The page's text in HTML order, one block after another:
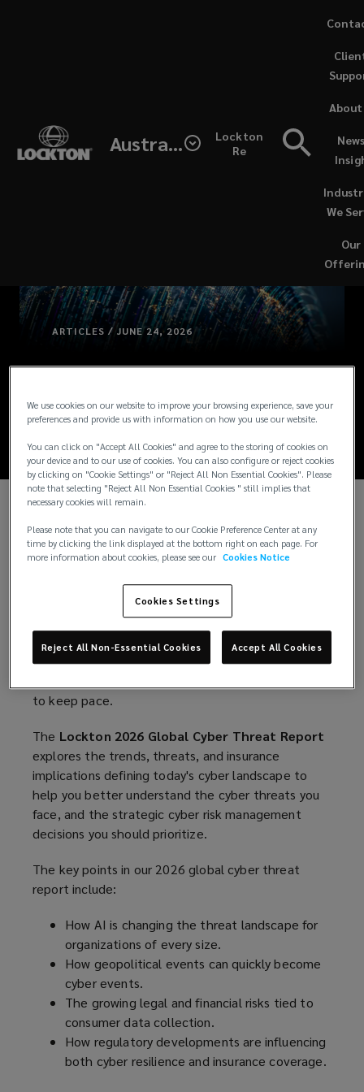
Australia
Lockton
Re
Our
We
About
ARTICLES / JUNE 24, 2026
Global cyber threat
report: 2026
Cybersecurity in the wake of a new wave
of risks
AI-powered attacks. Escalating geopolitical
tensions. Growing privacy liabilities. Increasing
The forces reshaping cyber risk are multiplying. And
to keep pace.
The Lockton 2026 Global Cyber Threat Report
explores the trends, threats, and insurance
implications defining today's cyber landscape to
help you better understand the cyber threats you
face, and the strategic cyber risk management
decisions you should prioritize.
The key points in our 2026 global cyber threat
report include:
How AI is changing the threat landscape for
organizations of every size.
How geopolitical events can quickly become
cyber events.
The growing legal and financial risks tied to
consumer data collection.
How regulatory developments are influencing
both cyber resilience and insurance coverage.
We use cookies on our website to improve your browsing experience, save your
preferences and provide us with information on how you use our website.
You can click on "Accept All Cookies" and agree to the storing of cookies on
your device and to our use of cookies. You can also configure or reject cookies
by clicking on "Cookie Settings" or "Reject All Non Essential Cookies". Please
note that selecting "Reject All Non Essential Cookies " still implies that
necessary cookies will remain.
Please note that you can navigate to our Cookie Preference Center at any
time by clicking the link displayed at the bottom right on each page. For
more information about cookies, please see our Cookies Notice
Cookies Settings
Reject All Non-Essential Cookies Accept All Cookies